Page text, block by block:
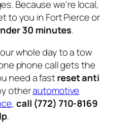
Because we're local,
to you in Fort Pierce or
30 minutes.
whole day to a tow
phone call gets the
need a fastreset anti
otherautomotive
, call (772) 710-8169
.